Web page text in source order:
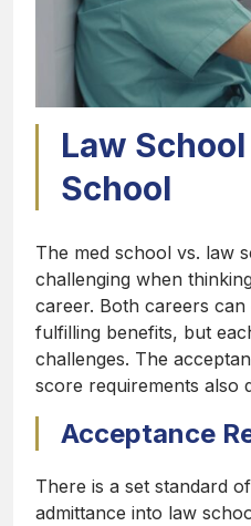
Law
School
The med school vs. law
challenging when
career. Both careers
fulfilling benefits, but
challenges. The
score requirements also
Acceptance
There is a set standard
admittance into law